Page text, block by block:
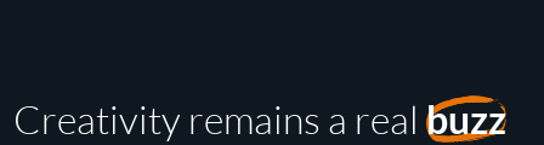
Creativity remains a realbuzz